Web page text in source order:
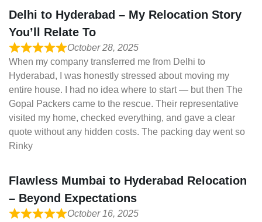
Delhi to Hyderabad – My Relocation Story
You’ll Relate To
October 28, 2025
When my company transferred me from Delhi to
Hyderabad, I was honestly stressed about moving my
entire house. I had no idea where to start — but then The
Gopal Packers came to the rescue. Their representative
visited my home, checked everything, and gave a clear
quote without any hidden costs. The packing day went so
Rinky
Flawless Mumbai to Hyderabad Relocation
– Beyond Expectations
October 16, 2025